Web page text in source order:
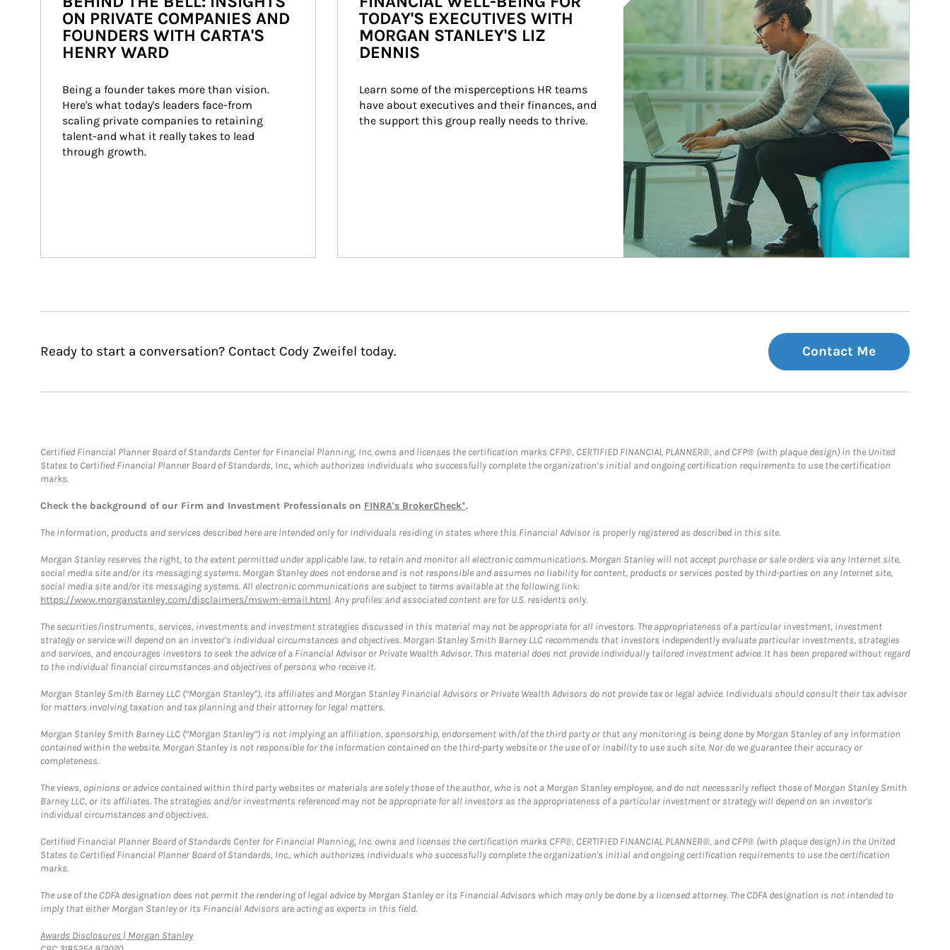
ON PRIVATE COMPANIES AND
FOUNDERS WITH CARTA'S
HENRY WARD
Being a founder takes more than vision.
Here's what today's leaders face-from
scaling private companies to retaining
talent-and what it really takes to lead
through growth.
TODAY'S EXECUTIVES WITH
MORGAN STANLEY'S LIZ
DENNIS
Learn some of the misperceptions HR teams
have about executives and their finances, and
the support this group really needs to thrive.
Ready to start a conversation? Contact Cody Zweifel today. Contact Me
Certified Financial Planner Board of Standards Center for Financial Planning, Inc. owns and licenses the certification marks CFP®, CERTIFIED FINANCIAL PLANNER®, and CFP® (with plaque design) in the United
States to Certified Financial Planner Board of Standards, Inc., which authorizes individuals who successfully complete the organization’s initial and ongoing certification requirements to use the certification
marks.
Check the background of our Firm and Investment Professionals on FINRA's BrokerCheck*.
The information, products and services described here are intended only for individuals residing in states where this Financial Advisor is properly registered as described in this site.
Morgan Stanley reserves the right, to the extent permitted under applicable law, to retain and monitor all electronic communications. Morgan Stanley will not accept purchase or sale orders via any Internet site,
social media site and/or its messaging systems. Morgan Stanley does not endorse and is not responsible and assumes no liability for content, products or services posted by third-parties on any Internet site,
social media site and/or its messaging systems. All electronic communications are subject to terms available at the following link:
https://www.morganstanley.com/disclaimers/mswm-email.html. Any profiles and associated content are for U.S. residents only.
The securities/instruments, services, investments and investment strategies discussed in this material may not be appropriate for all investors. The appropriateness of a particular investment, investment
strategy or service will depend on an investor's individual circumstances and objectives. Morgan Stanley Smith Barney LLC recommends that investors independently evaluate particular investments, strategies
and services, and encourages investors to seek the advice of a Financial Advisor or Private Wealth Advisor. This material does not provide individually tailored investment advice. It has been prepared without regard
to the individual financial circumstances and objectives of persons who receive it.
Morgan Stanley Smith Barney LLC (“Morgan Stanley”), its affiliates and Morgan Stanley Financial Advisors or Private Wealth Advisors do not provide tax or legal advice. Individuals should consult their tax advisor
for matters involving taxation and tax planning and their attorney for legal matters.
Morgan Stanley Smith Barney LLC (“Morgan Stanley”) is not implying an affiliation, sponsorship, endorsement with/of the third party or that any monitoring is being done by Morgan Stanley of any information
contained within the website. Morgan Stanley is not responsible for the information contained on the third-party website or the use of or inability to use such site. Nor do we guarantee their accuracy or
completeness.
The views, opinions or advice contained within third party websites or materials are solely those of the author, who is not a Morgan Stanley employee, and do not necessarily reflect those of Morgan Stanley Smith
Barney LLC, or its affiliates. The strategies and/or investments referenced may not be appropriate for all investors as the appropriateness of a particular investment or strategy will depend on an investor's
individual circumstances and objectives.
Certified Financial Planner Board of Standards Center for Financial Planning, Inc. owns and licenses the certification marks CFP®, CERTIFIED FINANCIAL PLANNER®, and CFP® (with plaque design) in the United
States to Certified Financial Planner Board of Standards, Inc., which authorizes individuals who successfully complete the organization's initial and ongoing certification requirements to use the certification
marks.
The use of the CDFA designation does not permit the rendering of legal advice by Morgan Stanley or its Financial Advisors which may only be done by a licensed attorney. The CDFA designation is not intended to
imply that either Morgan Stanley or its Financial Advisors are acting as experts in this field.
Awards Disclosures | Morgan StanleyLink Opens in New Tab